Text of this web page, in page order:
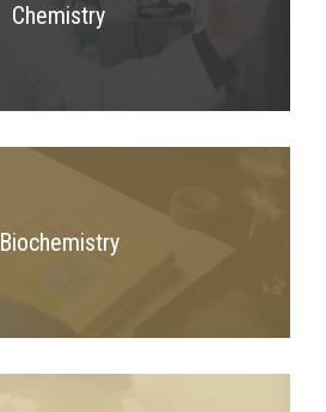
Chemistry
Biochemistry